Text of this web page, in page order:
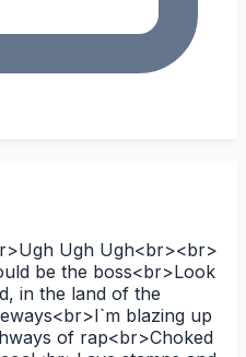
Ugh Ugh<br><br>
be the boss<br>Look
in the land of the
blazing up
of rap<br>Choked